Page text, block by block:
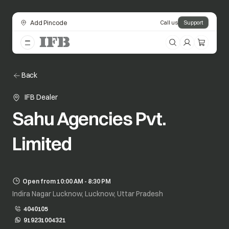
Add Pincode Call us Support
Back
IFB Dealer
Sahu Agencies Pvt.
Limited
Open from 10:00 AM - 8:30 PM
Indira Nagar Lucknow, Lucknow, Uttar Pradesh
4040105
919231004321
opens in a new tab